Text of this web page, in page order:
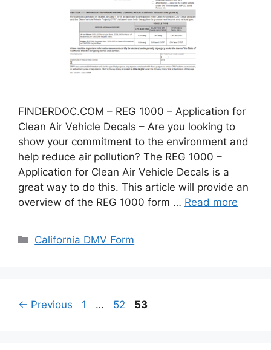
FINDERDOC.COM – REG 1000 – Application for
Clean Air Vehicle Decals – Are you looking to
show your commitment to the environment and
help reduce air pollution? The REG 1000 –
Application for Clean Air Vehicle Decals is a
great way to do this. This article will provide an
overview of the REG 1000 form … Read more
Categories
California DMV Form
← Previous Page
1 … Page
52 Page
53